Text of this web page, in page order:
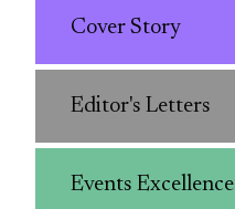
Cover Story
Editor's Letters
Events Excellence